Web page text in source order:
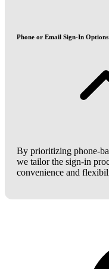
Phone or Email Sign-In Options
By prioritizing phone-
we tailor the sign-in
convenience and